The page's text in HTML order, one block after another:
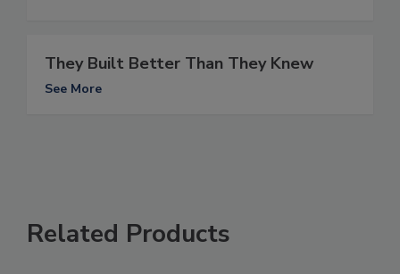
They Built Better Than They Knew
See More
Related Products